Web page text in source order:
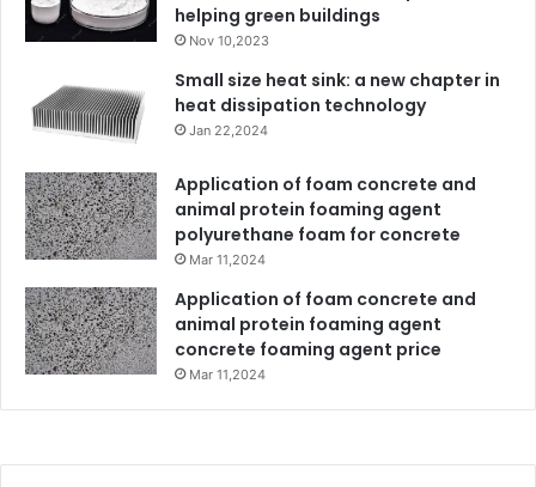
helping green buildings
Nov 10,2023
Small size heat sink: a new chapter in
heat dissipation technology
Jan 22,2024
Application of foam concrete and
animal protein foaming agent
polyurethane foam for concrete
Mar 11,2024
Application of foam concrete and
animal protein foaming agent
concrete foaming agent price
Mar 11,2024